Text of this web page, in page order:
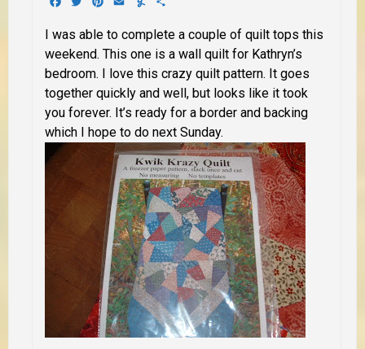
I was able to complete a couple of quilt tops this
weekend. This one is a wall quilt for Kathryn’s
bedroom. I love this crazy quilt pattern. It goes
together quickly and well, but looks like it took
you forever. It’s ready for a border and backing
which I hope to do next Sunday.